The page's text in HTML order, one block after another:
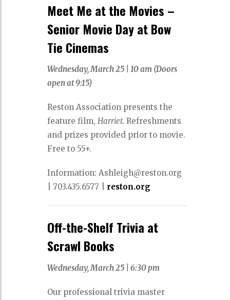
Meet Me at the Movies –
Senior Movie Day at Bow
Tie Cinemas
Wednesday, March 25 |10 am (Doors
open at 9:15)
Reston Association presents the
feature film,Harriet. Refreshments
and prizes provided prior to movie.
Free to 55+.
Information: Ashleigh@reston.org
|703.435.6577 reston.org
Off-the-Shelf Trivia at
Scrawl Books
Wednesday, March 25 |6:30 pm
Our professional trivia master